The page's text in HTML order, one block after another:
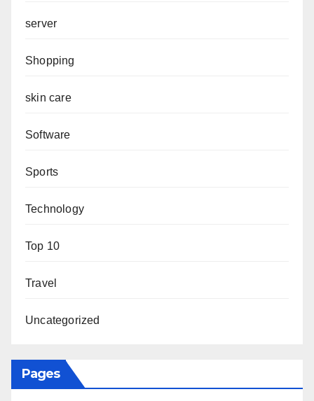
server
Shopping
skin care
Software
Sports
Technology
Top 10
Travel
Uncategorized
Pages